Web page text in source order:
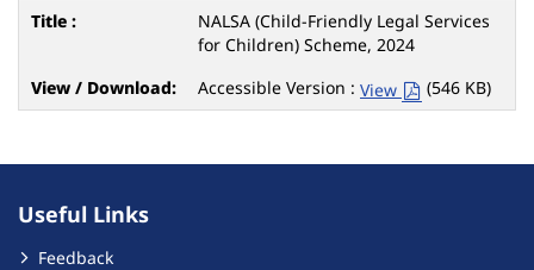
NALSA (Child-Friendly Legal Services
for Children) Scheme, 2024
Accessible Version : View (546 KB)
Useful Links
Feedback